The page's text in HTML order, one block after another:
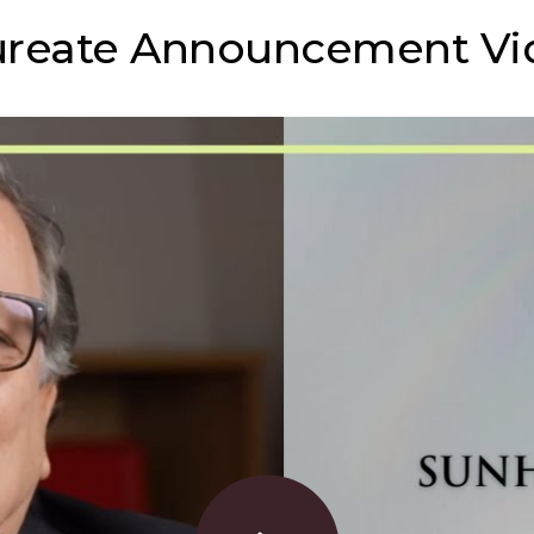
Announcement